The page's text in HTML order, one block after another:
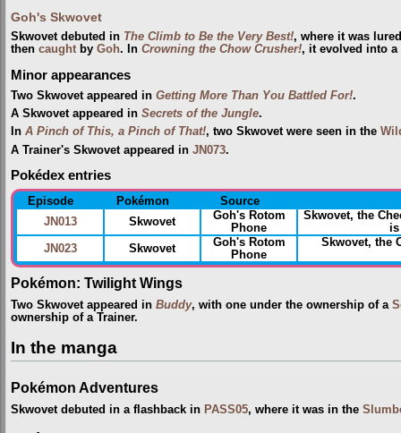
Goh's Skwovet
Skwovet debuted in The Climb to Be the Very Best!, where it was
then caught by Goh. In Crowning the Chow Crusher!, it evolved into a
Minor appearances
Two Skwovet appeared in Getting More Than You Battled For!.
A Skwovet appeared in Secrets of the Jungle.
In A Pinch of This, a Pinch of That!, two Skwovet were seen in the
A Trainer's Skwovet appeared in JN073.
Pokédex entries
Episode Pokémon
Source
JN013
Skwovet
Goh's Rotom
Phone
Skwovet, the
is
JN023
Skwovet
Goh's Rotom
Phone
Skwovet, the
Pokémon: Twilight Wings
Two Skwovet appeared in Buddy, with one under the ownership of a
ownership of a Trainer.
In the manga
Pokémon Adventures
Skwovet debuted in a flashback in PASS05, where it was in the